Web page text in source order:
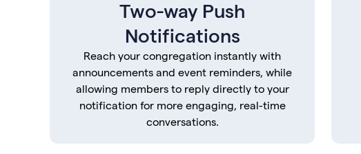
Two-way Push
Notifications
Reach your congregation instantly with
announcements and event reminders, while
allowing members to reply directly to your
notification for more engaging, real-time
conversations.